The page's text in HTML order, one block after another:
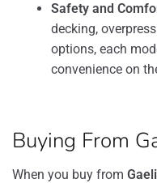
Safety and
decking,
options, each
convenience on
Buying From
When you buy from